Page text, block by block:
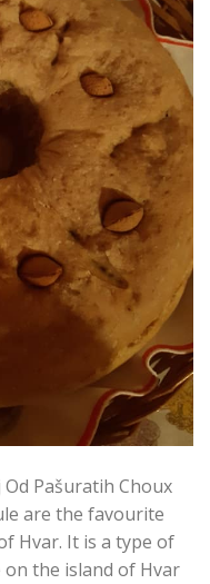
Pašuratih Choux
are the favourite
Hvar. It is a type of
the island of Hvar